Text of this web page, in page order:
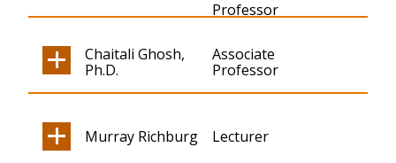
Professor
Chaitali Ghosh,
Ph.D.
Associate
Professor
Murray Richburg Lecturer